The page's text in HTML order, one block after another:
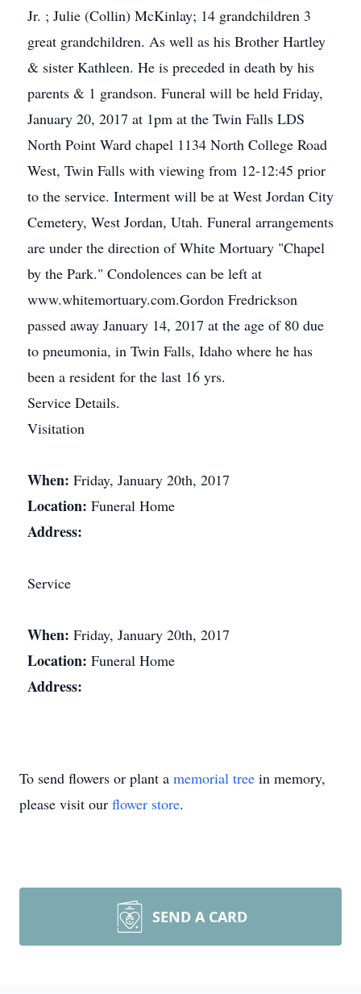
Jr. ; Julie (Collin) McKinlay; 14 grandchildren 3
great grandchildren. As well as his Brother Hartley
& sister Kathleen. He is preceded in death by his
parents & 1 grandson. Funeral will be held Friday,
January 20, 2017 at 1pm at the Twin Falls LDS
North Point Ward chapel 1134 North College Road
West, Twin Falls with viewing from 12-12:45 prior
to the service. Interment will be at West Jordan City
Cemetery, West Jordan, Utah. Funeral arrangements
are under the direction of White Mortuary "Chapel
by the Park." Condolences can be left at
www.whitemortuary.com.Gordon Fredrickson
passed away January 14, 2017 at the age of 80 due
to pneumonia, in Twin Falls, Idaho where he has
been a resident for the last 16 yrs.
Service Details.
Visitation
When: Friday, January 20th, 2017
Location: Funeral Home
Address:
Service
When: Friday, January 20th, 2017
Location: Funeral Home
Address:
To send flowers or plant a memorial tree in memory,
please visit our flower store.
SEND A CARD